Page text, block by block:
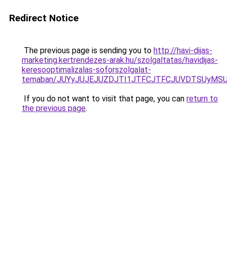
Redirect Notice
The previous page is sending you to http://havi-dijas-
marketing.kertrendezes-arak.hu/szolgaltatas/havidijas-
keresooptimalizalas-soforszolgalat-
temaban/
If you do not want to visit that page, you can return to
the previous page.